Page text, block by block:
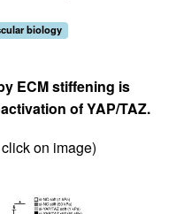
biology
ECM stiffening is
of YAP/TAZ.
on image)